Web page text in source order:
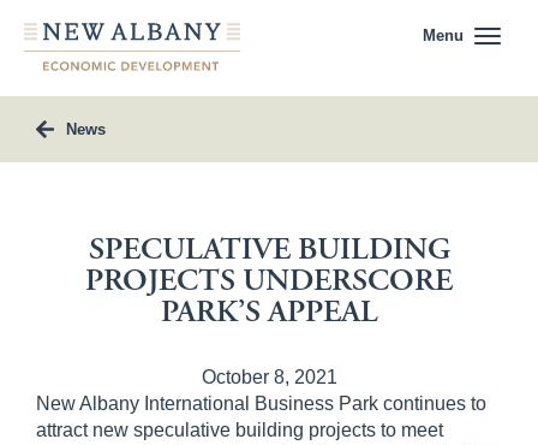
Menu
News
SPECULATIVE BUILDING
PROJECTS UNDERSCORE
PARK’S APPEAL
October 8, 2021
New Albany International Business Park continues to
attract new speculative building projects to meet